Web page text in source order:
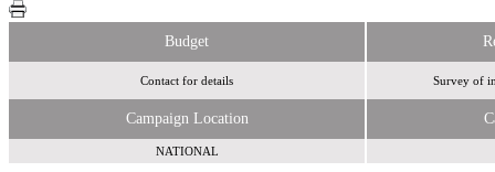
Budget
Contact for details Survey of
Campaign Location
NATIONAL